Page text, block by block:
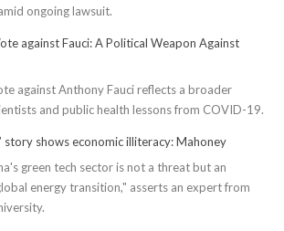
ongoing lawsuit.
against Fauci: A Political Weapon Against
against Anthony Fauci reflects a broader
and public health lessons from COVID-19.
story shows economic illiteracy: Mahoney
green tech sector is not a threat but an
energy transition," asserts an expert from